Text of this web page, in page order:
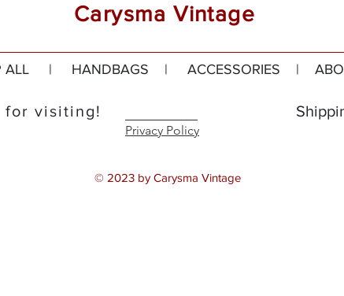
Carysma Vintage
ALL| HANDBAGS | ACCESSORIES |
for visiting!
Privacy Policy
© 2023 by Carysma Vintage